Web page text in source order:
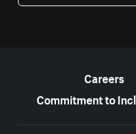
Careers
Commitment to